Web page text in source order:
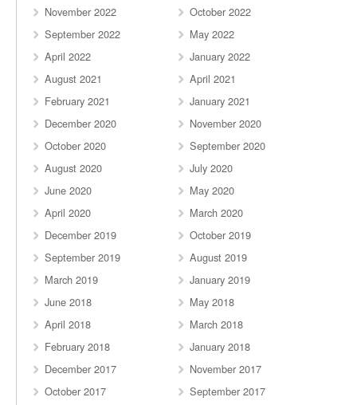
November 2022
October 2022
September 2022
May 2022
April 2022
January 2022
August 2021
April 2021
February 2021
January 2021
December 2020
November 2020
October 2020
September 2020
August 2020
July 2020
June 2020
May 2020
April 2020
March 2020
December 2019
October 2019
September 2019
August 2019
March 2019
January 2019
June 2018
May 2018
April 2018
March 2018
February 2018
January 2018
December 2017
November 2017
October 2017
September 2017